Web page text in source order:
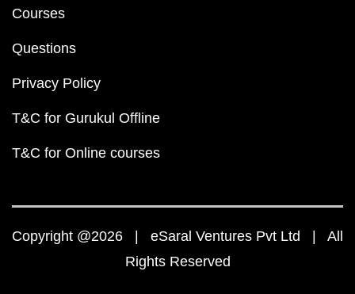
Courses
Questions
Privacy Policy
T&C for Gurukul Offline
T&C for Online courses
Copyright @2026 | eSaral Ventures Pvt Ltd | All
Rights Reserved